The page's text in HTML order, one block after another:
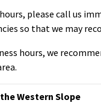
please call us
so that we may
hours, we
Western Slope